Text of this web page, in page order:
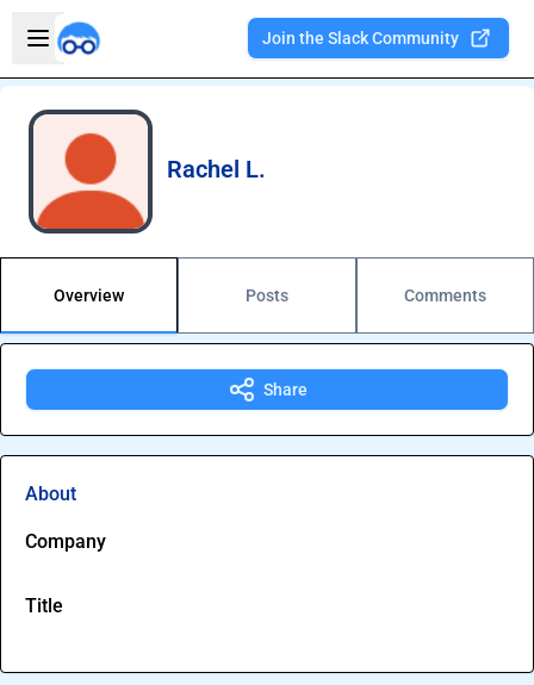
Open sidebar
Join the Slack Community
Rachel L.
Overview Posts Comments
Share
About
Company
Title